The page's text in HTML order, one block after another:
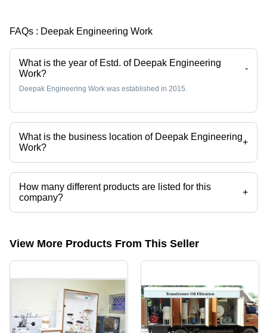
FAQs : Deepak Engineering Work
What is the year of Estd. of Deepak Engineering
Work?
-
Deepak Engineering Work was established in 2015.
What is the business location of Deepak Engineering
Work?
+
Deepak Engineering Work operates from Bahadurgarh, Haryana,
India.
How many different products are listed for this
company?
+
Presently more than 8 products are listed among different product
View More Products From This Seller